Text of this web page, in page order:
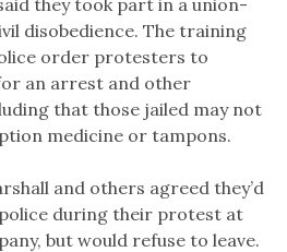
disobedience. The training
order protesters to
an arrest and other
that those jailed may not
medicine or tampons.
and others agreed they’d
during their protest at
but would refuse to leave.